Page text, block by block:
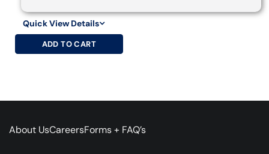
Quick View Details
ADD TO CART
About UsCareersForms + FAQ’s